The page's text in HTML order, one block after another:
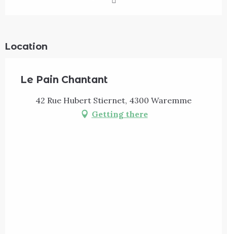
Location
Le Pain Chantant
42 Rue Hubert Stiernet, 4300 Waremme
Getting there